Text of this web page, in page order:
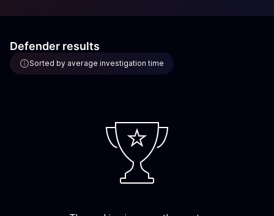
Defender results
Sorted by average investigation time